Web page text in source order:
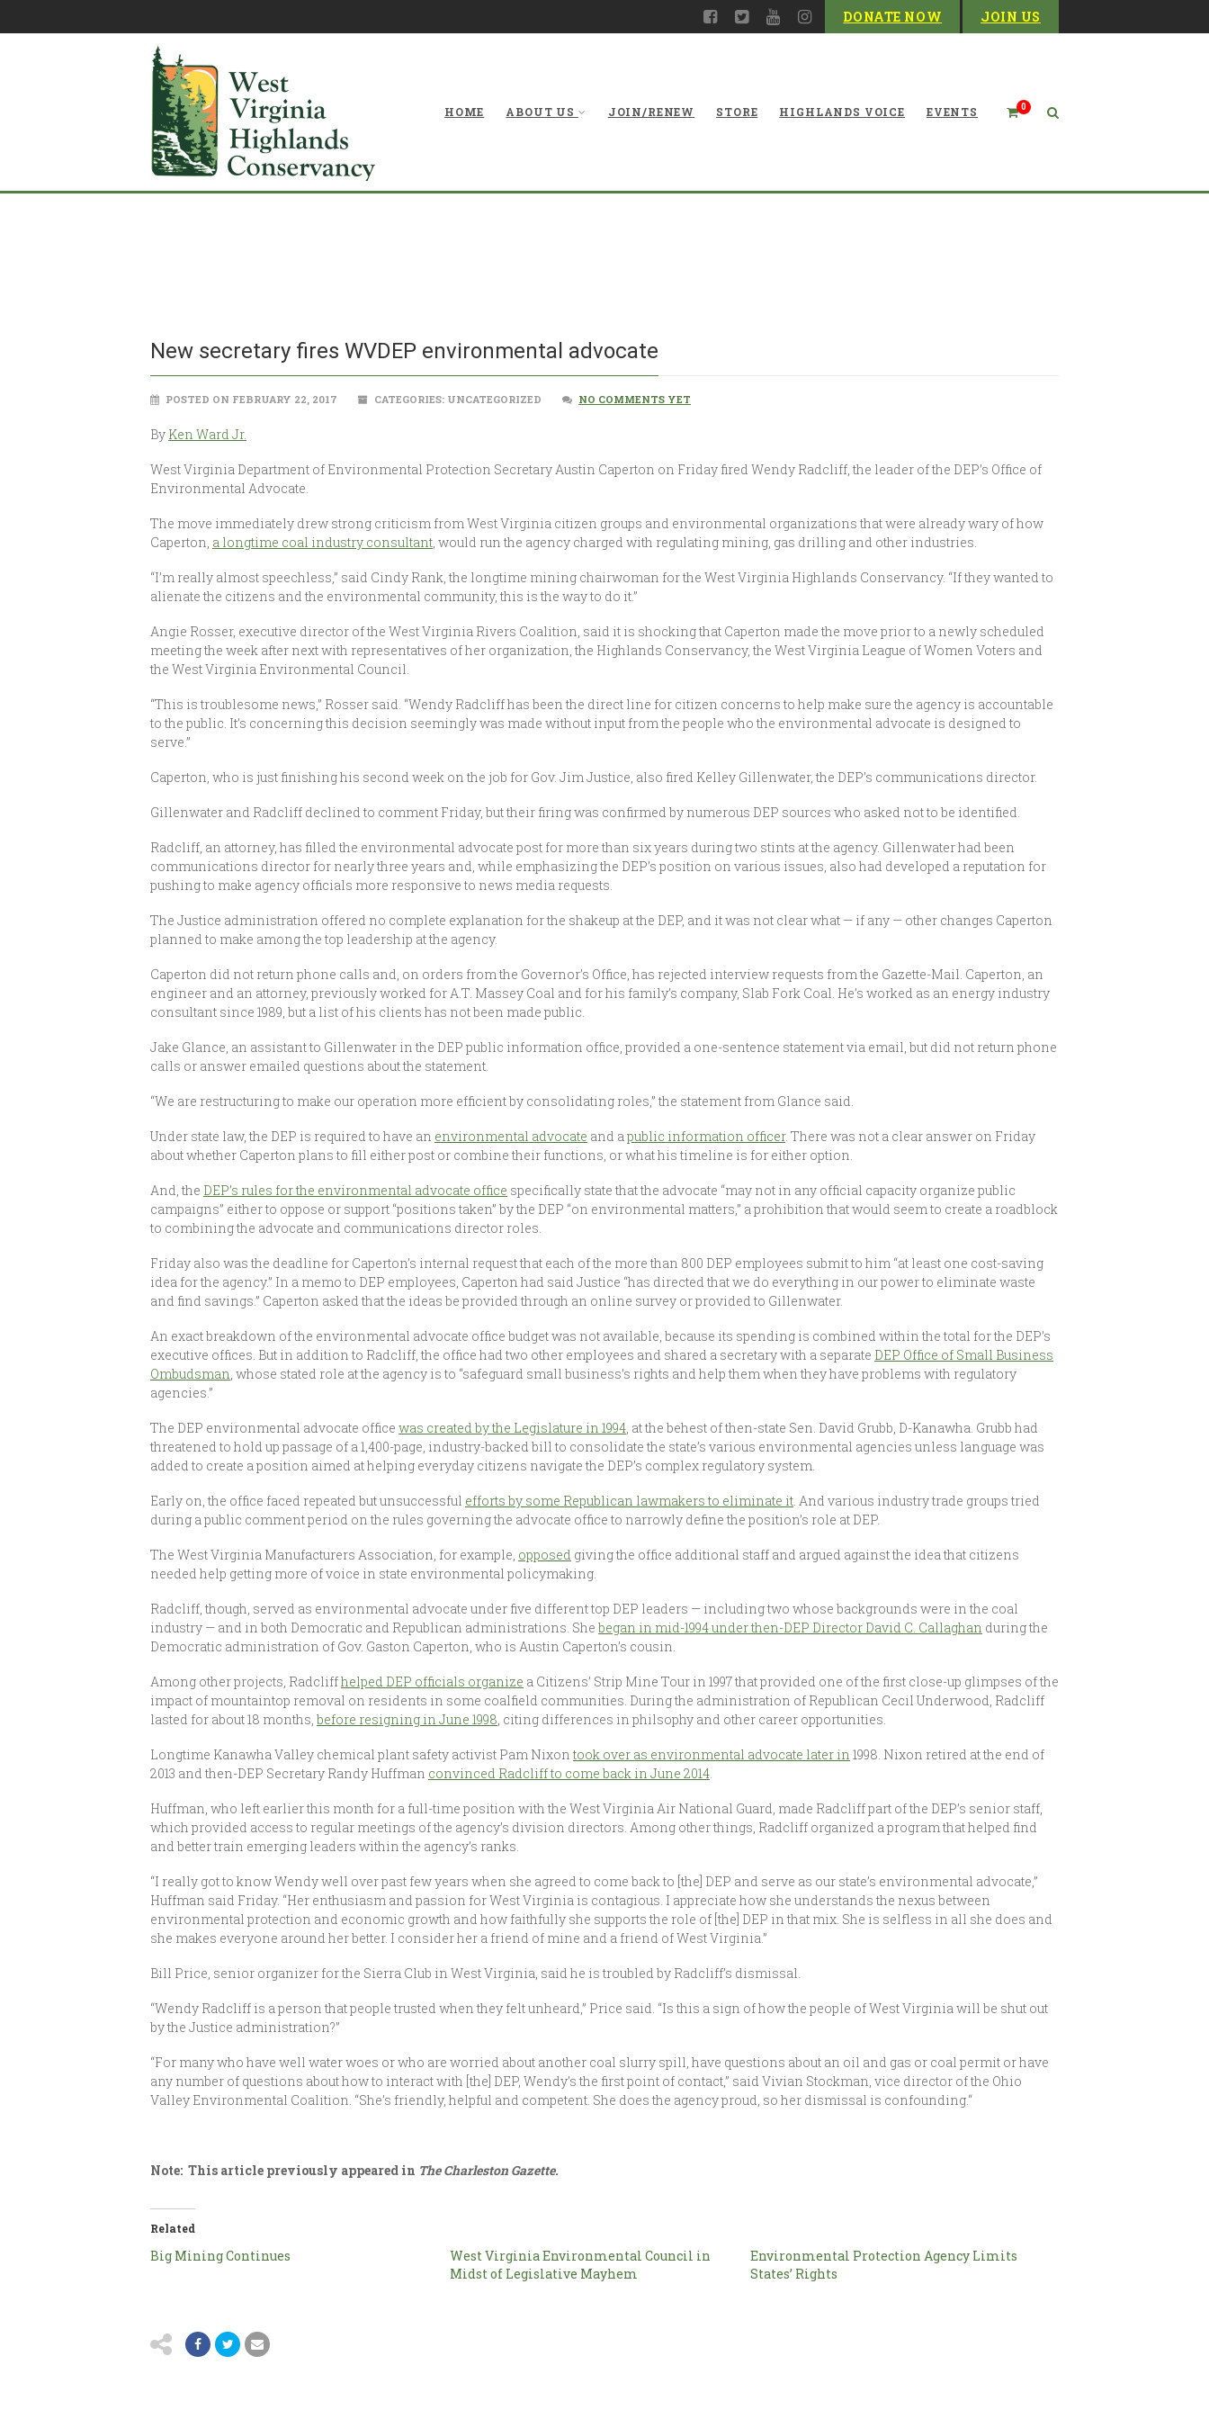
DONATE NOW JOIN US
0
HOME ABOUT US JOIN/RENEW STORE HIGHLANDS VOICE EVENTS
New secretary fires WVDEP environmental advocate
POSTED ON FEBRUARY 22, 2017 CATEGORIES: UNCATEGORIZED NO COMMENTS YET
By Ken Ward Jr.
West Virginia Department of Environmental Protection Secretary Austin Caperton on Friday fired Wendy Radcliff, the leader of the DEP’s Office of
Environmental Advocate.
The move immediately drew strong criticism from West Virginia citizen groups and environmental organizations that were already wary of how
Caperton, a longtime coal industry consultant, would run the agency charged with regulating mining, gas drilling and other industries.
“I’m really almost speechless,” said Cindy Rank, the longtime mining chairwoman for the West Virginia Highlands Conservancy. “If they wanted to
alienate the citizens and the environmental community, this is the way to do it.”
Angie Rosser, executive director of the West Virginia Rivers Coalition, said it is shocking that Caperton made the move prior to a newly scheduled
meeting the week after next with representatives of her organization, the Highlands Conservancy, the West Virginia League of Women Voters and
the West Virginia Environmental Council.
“This is troublesome news,” Rosser said. “Wendy Radcliff has been the direct line for citizen concerns to help make sure the agency is accountable
to the public. It’s concerning this decision seemingly was made without input from the people who the environmental advocate is designed to
serve.”
Caperton, who is just finishing his second week on the job for Gov. Jim Justice, also fired Kelley Gillenwater, the DEP’s communications director.
Gillenwater and Radcliff declined to comment Friday, but their firing was confirmed by numerous DEP sources who asked not to be identified.
Radcliff, an attorney, has filled the environmental advocate post for more than six years during two stints at the agency. Gillenwater had been
communications director for nearly three years and, while emphasizing the DEP’s position on various issues, also had developed a reputation for
pushing to make agency officials more responsive to news media requests.
The Justice administration offered no complete explanation for the shakeup at the DEP, and it was not clear what — if any — other changes Caperton
planned to make among the top leadership at the agency.
Caperton did not return phone calls and, on orders from the Governor’s Office, has rejected interview requests from the Gazette-Mail. Caperton, an
engineer and an attorney, previously worked for A.T. Massey Coal and for his family’s company, Slab Fork Coal. He’s worked as an energy industry
consultant since 1989, but a list of his clients has not been made public.
Jake Glance, an assistant to Gillenwater in the DEP public information office, provided a one-sentence statement via email, but did not return phone
calls or answer emailed questions about the statement.
“We are restructuring to make our operation more efficient by consolidating roles,” the statement from Glance said.
Under state law, the DEP is required to have an environmental advocate and apublic information officer. There was not a clear answer on Friday
about whether Caperton plans to fill either post or combine their functions, or what his timeline is for either option.
And, the DEP’s rules for the environmental advocate office specifically state that the advocate “may not in any official capacity organize public
campaigns” either to oppose or support “positions taken” by the DEP “on environmental matters,” a prohibition that would seem to create a roadblock
to combining the advocate and communications director roles.
Friday also was the deadline for Caperton’s internal request that each of the more than 800 DEP employees submit to him “at least one cost-saving
idea for the agency.” In a memo to DEP employees, Caperton had said Justice “has directed that we do everything in our power to eliminate waste
and find savings.” Caperton asked that the ideas be provided through an online survey or provided to Gillenwater.
An exact breakdown of the environmental advocate office budget was not available, because its spending is combined within the total for the DEP’s
executive offices. But in addition to Radcliff, the office had two other employees and shared a secretary with a separate DEP Office of Small Business
Ombudsman, whose stated role at the agency is to “safeguard small business’s rights and help them when they have problems with regulatory
agencies.”
The DEP environmental advocate office was created by the Legislature in 1994, at the behest of then-state Sen. David Grubb, D-Kanawha. Grubb had
threatened to hold up passage of a 1,400-page, industry-backed bill to consolidate the state’s various environmental agencies unless language was
added to create a position aimed at helping everyday citizens navigate the DEP’s complex regulatory system.
Early on, the office faced repeated but unsuccessful efforts by some Republican lawmakers to eliminate it. And various industry trade groups tried
during a public comment period on the rules governing the advocate office to narrowly define the position’s role at DEP.
The West Virginia Manufacturers Association, for example, opposed giving the office additional staff and argued against the idea that citizens
needed help getting more of voice in state environmental policymaking.
Radcliff, though, served as environmental advocate under five different top DEP leaders — including two whose backgrounds were in the coal
industry — and in both Democratic and Republican administrations. She began in mid-1994 under then-DEP Director David C. Callaghan during the
Democratic administration of Gov. Gaston Caperton, who is Austin Caperton’s cousin.
Among other projects, Radcliffhelped DEP officials organize a Citizens’ Strip Mine Tour in 1997 that provided one of the first close-up glimpses of the
impact of mountaintop removal on residents in some coalfield communities. During the administration of Republican Cecil Underwood, Radcliff
lasted for about 18 months, before resigning in June 1998, citing differences in philsophy and other career opportunities.
Longtime Kanawha Valley chemical plant safety activist Pam Nixontook over as environmental advocate later in 1998. Nixon retired at the end of
2013 and then-DEP Secretary Randy Huffman convinced Radcliff to come back in June 2014.
Huffman, who left earlier this month for a full-time position with the West Virginia Air National Guard, made Radcliff part of the DEP’s senior staff,
which provided access to regular meetings of the agency’s division directors. Among other things, Radcliff organized a program that helped find
and better train emerging leaders within the agency’s ranks.
“I really got to know Wendy well over past few years when she agreed to come back to [the] DEP and serve as our state’s environmental advocate,”
Huffman said Friday. “Her enthusiasm and passion for West Virginia is contagious. I appreciate how she understands the nexus between
environmental protection and economic growth and how faithfully she supports the role of [the] DEP in that mix. She is selfless in all she does and
she makes everyone around her better. I consider her a friend of mine and a friend of West Virginia.”
Bill Price, senior organizer for the Sierra Club in West Virginia, said he is troubled by Radcliff’s dismissal.
“Wendy Radcliff is a person that people trusted when they felt unheard,” Price said. “Is this a sign of how the people of West Virginia will be shut out
by the Justice administration?”
“For many who have well water woes or who are worried about another coal slurry spill, have questions about an oil and gas or coal permit or have
any number of questions about how to interact with [the] DEP, Wendy’s the first point of contact,” said Vivian Stockman, vice director of the Ohio
Valley Environmental Coalition. “She’s friendly, helpful and competent. She does the agency proud, so her dismissal is confounding.“
Note: This article previously appeared in The Charleston Gazette.
Related
Big Mining Continues
West Virginia Environmental Council in
Midst of Legislative Mayhem
Environmental Protection Agency Limits
States’ Rights